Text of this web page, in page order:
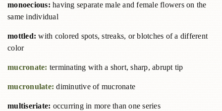
monoecious: having separate male and female flowers on the
same individual
mottled:with colored spots, streaks, or blotches of a different
color
mucronate: terminating with a short, sharp, abrupt tip
mucronulate:diminutive of mucronate
multiseriate: occurring in more than one series